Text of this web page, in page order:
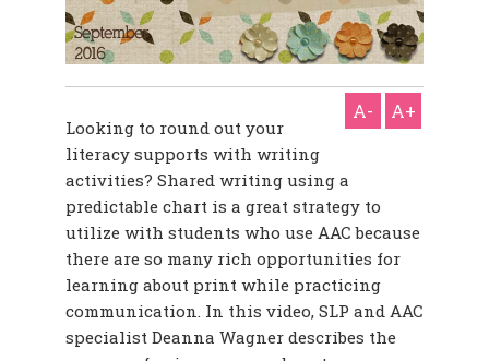
A- A+
Looking to round out your
literacy supports with writing
activities? Shared writing using a
predictable chart is a great strategy to
utilize with students who use AAC because
there are so many rich opportunities for
learning about print while practicing
communication. In this video, SLP and AAC
specialist Deanna Wagner describes the